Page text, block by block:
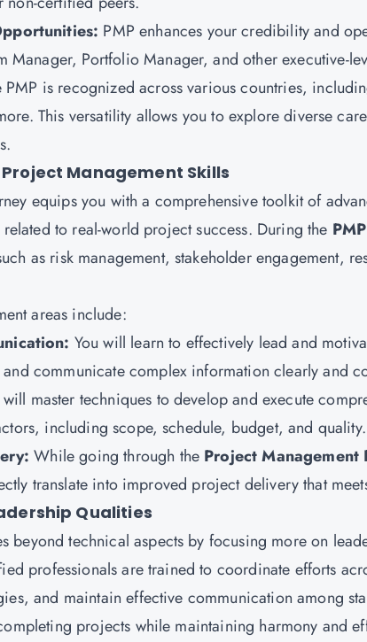
PMP enhances your credibility and
Manager, Portfolio Manager, and other executive-
PMP is recognized across various countries,
This versatility allows you to explore diverse
Management Skills
equips you with a comprehensive toolkit of
to real-world project success. During the
as risk management, stakeholder engagement,
areas include:
You will learn to effectively lead and
communicate complex information clearly and
will master techniques to develop and execute
including scope, schedule, budget, and quality.
While going through the Project Management
translate into improved project delivery that
Qualities
beyond technical aspects by focusing more on
professionals are trained to coordinate efforts
and maintain effective communication among
projects while maintaining harmony and